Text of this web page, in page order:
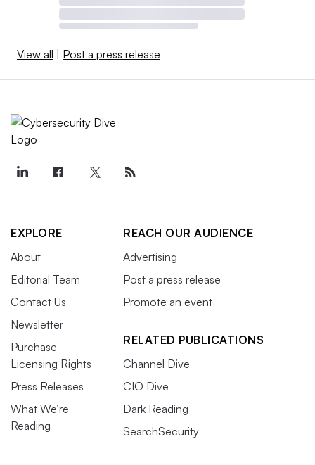
View all Post a press release
EXPLORE
About
Editorial Team
Contact Us
Newsletter
Purchase
Licensing Rights
Press Releases
What We’re
Reading
REACH OUR AUDIENCE
Advertising
Post a press release
Promote an event
RELATED PUBLICATIONS
Channel Dive
CIO Dive
Dark Reading
SearchSecurity